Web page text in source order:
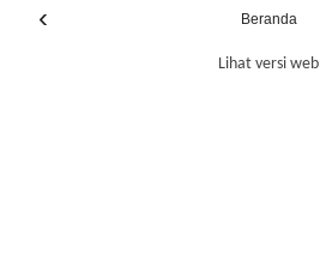
‹ Beranda
Lihat versi web